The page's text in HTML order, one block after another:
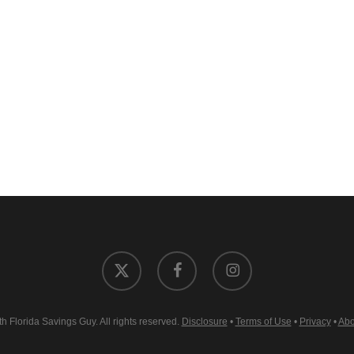
x-
twitter
facebook instagram
Florida Savings Guy. All rights reserved. Disclosure • Terms of Use • Privacy•